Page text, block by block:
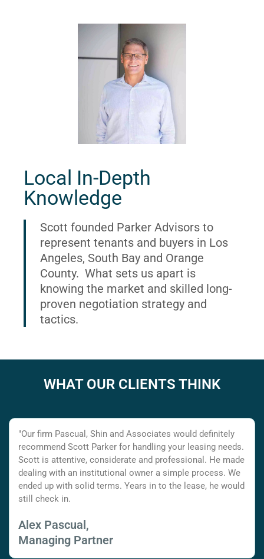
Local In-Depth
Knowledge
Scott founded Parker Advisors to
represent tenants and buyers in Los
Angeles, South Bay and Orange
County. What sets us apart is
knowing the market and skilled long-
proven negotiation strategy and
tactics.
WHAT OUR CLIENTS THINK
"Our firm Pascual, Shin and Associates would definitely
recommend Scott Parker for handling your leasing needs.
Scott is attentive, considerate and professional. He made
dealing with an institutional owner a simple process. We
ended up with solid terms. Years in to the lease, he would
still check in.
Alex Pascual,
Managing Partner